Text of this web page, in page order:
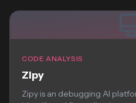
CODE ANALYSIS
Zipy
Zipy is an debugging AI